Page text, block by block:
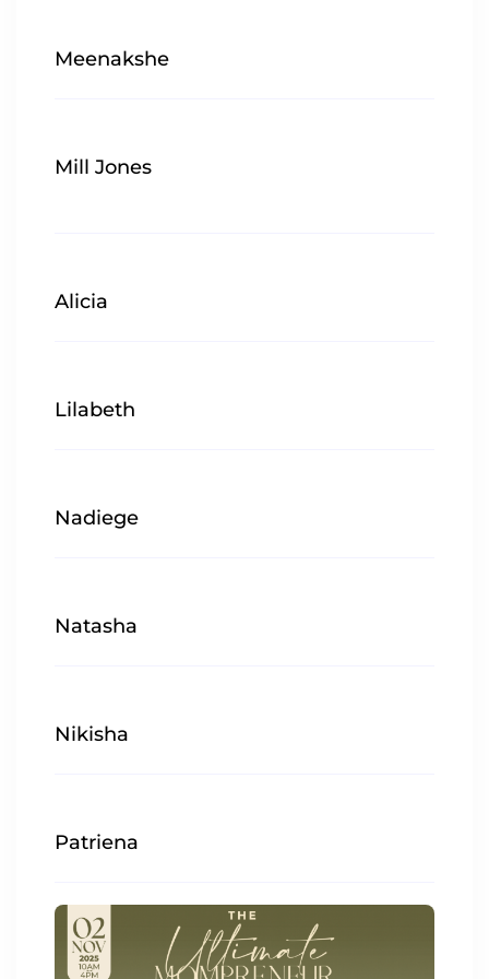
Meenakshe
Mill Jones
Alicia
Lilabeth
Nadiege
Natasha
Nikisha
Patriena